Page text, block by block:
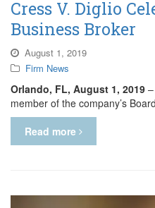
Cress V. Diglio
Business Broker
August 1, 2019
Firm News
Orlando, FL, August 1, 2019
member of the company’s
Read more